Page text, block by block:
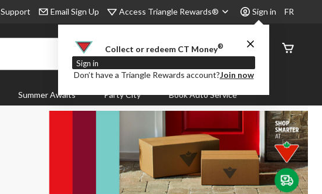
Support Email Sign Up Access Triangle Rewards® Sign in
Collect or redeem CT Money®
Sign in
Don’t have a Triangle Rewards account?Join now
FR
Order
Status
Summer Awaits Party City Book Auto Service